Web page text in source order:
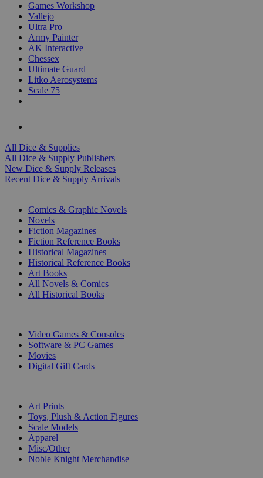
Games Workshop
Vallejo
Ultra Pro
Army Painter
AK Interactive
Chessex
Ultimate Guard
Litko Aerosystems
Scale 75
All Dice & Supplies
All Dice & Supply Publishers
New Dice & Supply Releases
Recent Dice & Supply Arrivals
Comics & Graphic Novels
Novels
Fiction Magazines
Fiction Reference Books
Historical Magazines
Historical Reference Books
Art Books
All Novels & Comics
All Historical Books
Video Games & Consoles
Software & PC Games
Movies
Digital Gift Cards
Art Prints
Toys, Plush & Action Figures
Scale Models
Apparel
Misc/Other
Noble Knight Merchandise